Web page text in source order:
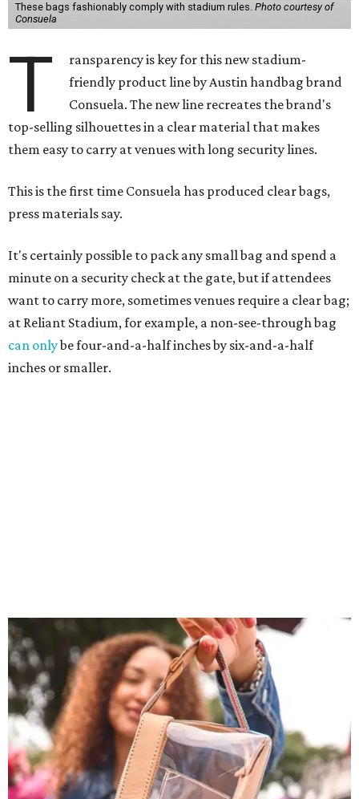
These bags fashionably comply with stadium rules. Photo courtesy of
Consuela
T
ransparency is key for this new stadium-
friendly product line by Austin handbag brand
Consuela. The new line recreates the brand's
top-selling silhouettes in a clear material that makes
them easy to carry at venues with long security lines.
This is the first time Consuela has produced clear bags,
press materials say.
It's certainly possible to pack any small bag and spend a
minute on a security check at the gate, but if attendees
want to carry more, sometimes venues require a clear bag;
at Reliant Stadium, for example, a non-see-through bag
can onlybe four-and-a-half inches by six-and-a-half
inches or smaller.